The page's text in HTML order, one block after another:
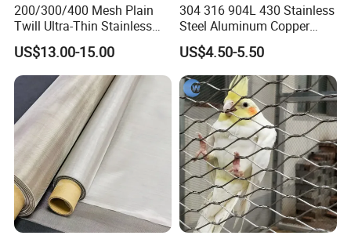
200/300/400 Mesh Plain
Twill Ultra-Thin Stainless
Steel Filter Screen for Heat
Dissipation and Filtration
US$13.00-15.00
304 316 904L 430 Stainless
Steel Aluminum Copper
Nickel Titanium Silver
Tungsten Molybdenum
Monel Inconel Nichrome
Hastelloy 2-3500 Mesh
Filter Woven Wire Mesh
US$4.50-5.50